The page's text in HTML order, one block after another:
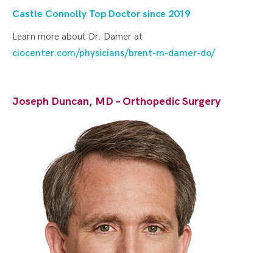
Castle Connolly Top Doctor since 2019
Learn more about Dr. Damer at
ciocenter.com/physicians/brent-m-damer-do/
Joseph Duncan, MD – Orthopedic Surgery